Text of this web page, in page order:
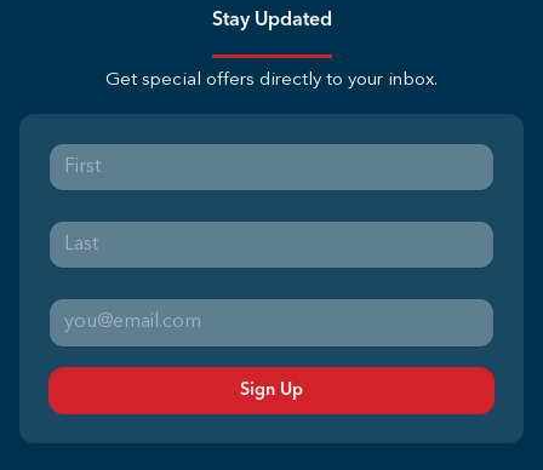
Stay Updated
Get special offers directly to your inbox.
Sign Up